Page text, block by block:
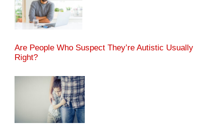
Are People Who Suspect They’re Autistic Usually
Right?